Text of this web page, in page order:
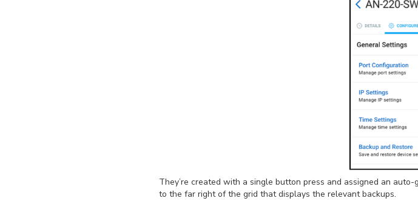
They’re created with a single button press and assigned an
to the far right of the grid that displays the relevant backups.